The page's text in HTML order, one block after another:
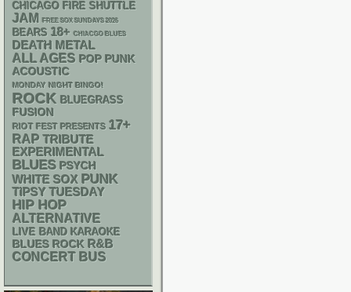
CHICAGO FIRE SHUTTLE
JAM FREE SOX SUNDAYS 2026
BEARS 18+ CHIACGO BLUES
DEATH METAL
ALL AGES POP PUNK
ACOUSTIC
MONDAY NIGHT BINGO!
ROCK BLUEGRASS
FUSION
RIOT FEST PRESENTS 17+
RAP TRIBUTE
EXPERIMENTAL
BLUES PSYCH
WHITE SOX PUNK
TIPSY TUESDAY
HIP HOP
ALTERNATIVE
LIVE BAND KARAOKE
BLUES ROCK R&B
CONCERT BUS